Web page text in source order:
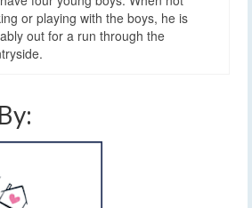
or playing with the boys, he is
out for a run through the